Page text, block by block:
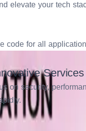
elevate your tech
code for all
Services
on security,